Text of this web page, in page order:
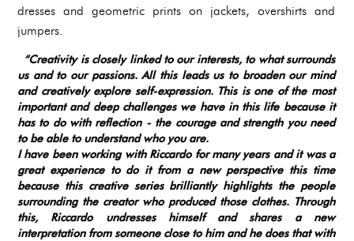
dresses and geometric prints on jackets, overshirts and
jumpers.
“Creativity is closely linked to our interests, to what surrounds
us and to our passions. All this leads us to broaden our mind
and creatively explore self-expression. This is one of the most
important and deep challenges we have in this life because it
has to do with reflection - the courage and strength you need
to be able to understand who you are.
I have been working with Riccardo for many years and it was a
great experience to do it from a new perspective this time
because this creative series brilliantly highlights the people
surrounding the creator who produced those clothes. Through
this, Riccardo undresses himself and shares a new
interpretation from someone close to him and he does that with